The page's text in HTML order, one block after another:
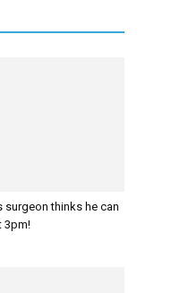
surgeon thinks he can
3pm!